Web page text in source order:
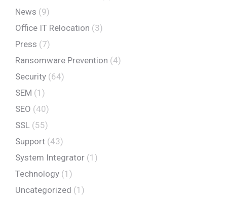
News (9)
Office IT Relocation (3)
Press (7)
Ransomware Prevention (4)
Security (64)
SEM (1)
SEO (40)
SSL (55)
Support (43)
System Integrator (1)
Technology (1)
Uncategorized (1)